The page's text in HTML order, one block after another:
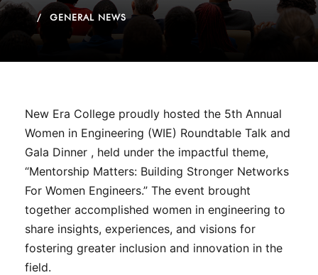
GENERAL NEWS
New Era College proudly hosted the 5th Annual
Women in Engineering (WIE) Roundtable Talk and
Gala Dinner , held under the impactful theme,
“Mentorship Matters: Building Stronger Networks
For Women Engineers.” The event brought
together accomplished women in engineering to
share insights, experiences, and visions for
fostering greater inclusion and innovation in the
field.